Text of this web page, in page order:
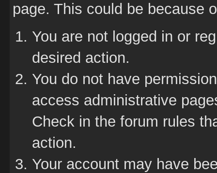
page. This could be because
You are not logged in or
desired action.
You do not have
access administrative
Check in the forum rules
action.
Your account may have